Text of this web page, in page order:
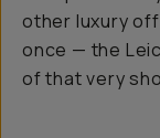
other luxury
once — the
of that very